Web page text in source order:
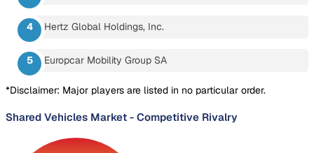
Hertz Global Holdings, Inc.
Europcar Mobility Group SA
*Disclaimer: Major players are listed in no particular order.
Shared Vehicles Market - Competitive Rivalry